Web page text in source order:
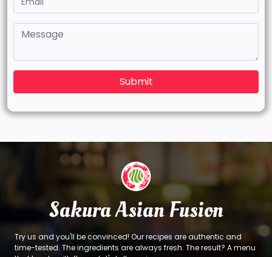
Submit
Sakura Asian Fusion
Try us and you'll be convinced! Our recipes are authentic and
time-tested. The ingredients are always fresh. The result? A menu